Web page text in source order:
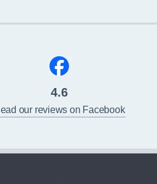
4.6
our reviews on Facebook